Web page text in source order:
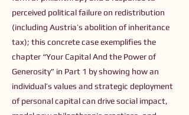
perceived political failure on redistribution
(including Austria’s abolition of inheritance
tax); this concrete case exemplifies the
chapter “Your Capital And the Power of
Generosity” in Part 1 by showing how an
individual’s values and strategic deployment
of personal capital can drive social impact,